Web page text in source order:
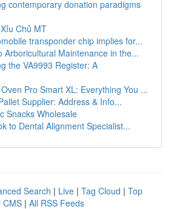
contemporary donation paradigms
Chủ MT
transponder chip implies for...
Arboricultural Maintenance in the...
the VA9993 Register: A
Pro Smart XL: Everything You ...
Supplier: Address & Info...
Snacks Wholesale
to Dental Alignment Specialist...
Search | Live | Tag Cloud | Top
CMS | All RSS Feeds